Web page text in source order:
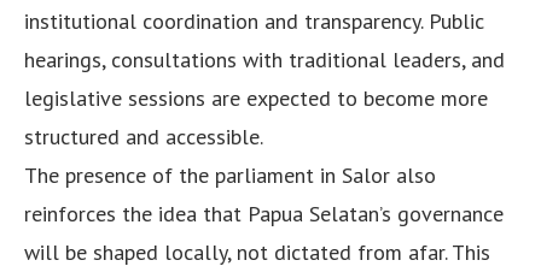
institutional coordination and transparency. Public
hearings, consultations with traditional leaders, and
legislative sessions are expected to become more
structured and accessible.
The presence of the parliament in Salor also
reinforces the idea that Papua Selatan’s governance
will be shaped locally, not dictated from afar. This